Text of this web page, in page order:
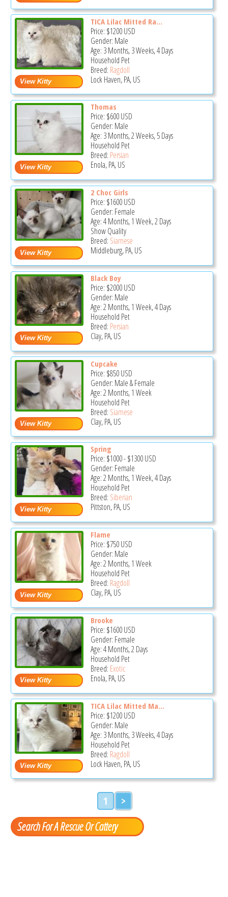
TICA Lilac Mitted Ra...
Price: $1200USD
Gender: Male
Age: 3 Months, 3 Weeks, 4 Days
Household Pet
Breed: Ragdoll
Lock Haven, PA, US
Thomas
Price: $600USD
Gender: Male
Age: 3 Months, 2 Weeks, 5 Days
Household Pet
Breed: Persian
Enola, PA, US
2 Choc Girls
Price: $1600USD
Gender: Female
Age: 4 Months, 1 Week, 2 Days
Show Quality
Breed: Siamese
Middleburg, PA, US
Black Boy
Price: $2000USD
Gender: Male
Age: 2 Months, 1 Week, 4 Days
Household Pet
Breed: Persian
Clay, PA, US
Cupcake
Price: $850USD
Gender: Male & Female
Age: 2 Months, 1 Week
Household Pet
Breed: Siamese
Clay, PA, US
Spring
Price: $1000-$1300USD
Gender: Female
Age: 2 Months, 1 Week, 4 Days
Household Pet
Breed: Siberian
Pittston, PA, US
Flame
Price: $750USD
Gender: Male
Age: 2 Months, 1 Week
Household Pet
Breed: Ragdoll
Clay, PA, US
Brooke
Price: $1600USD
Gender: Female
Age: 4 Months, 2 Days
Household Pet
Breed: Exotic
Enola, PA, US
TICA Lilac Mitted Ma...
Price: $1200USD
Gender: Male
Age: 3 Months, 3 Weeks, 4 Days
Household Pet
Breed: Ragdoll
Lock Haven, PA, US
1 >
Search For A Rescue Or Cattery